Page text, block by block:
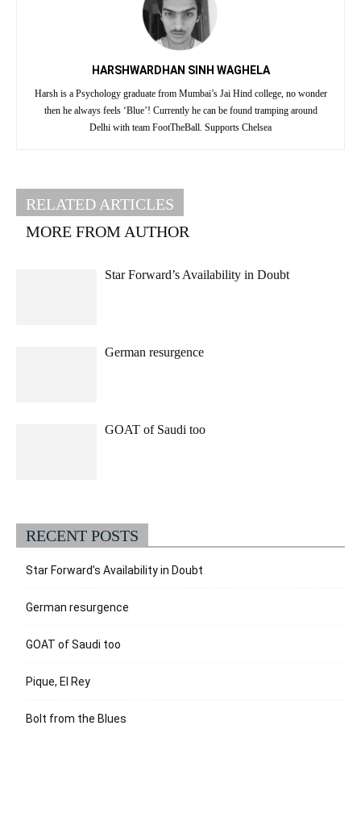
HARSHWARDHAN SINH WAGHELA
Harsh is a Psychology graduate from Mumbai’s Jai Hind college, no wonder
then he always feels ‘Blue’! Currently he can be found tramping around
Delhi with team FootTheBall. Supports Chelsea
RELATED ARTICLES
MORE FROM AUTHOR
Star Forward’s Availability in Doubt
German resurgence
GOAT of Saudi too
RECENT POSTS
Star Forward’s Availability in Doubt
German resurgence
GOAT of Saudi too
Pique, El Rey
Bolt from the Blues